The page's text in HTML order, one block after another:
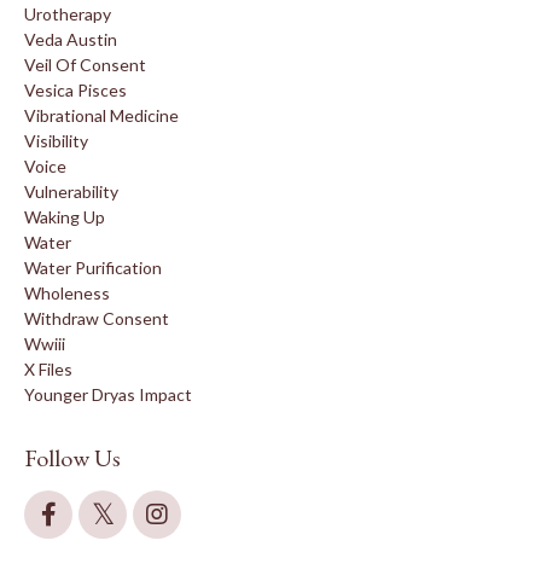
Urotherapy
Veda Austin
Veil Of Consent
Vesica Pisces
Vibrational Medicine
Visibility
Voice
Vulnerability
Waking Up
Water
Water Purification
Wholeness
Withdraw Consent
Wwiii
X Files
Younger Dryas Impact
Follow Us